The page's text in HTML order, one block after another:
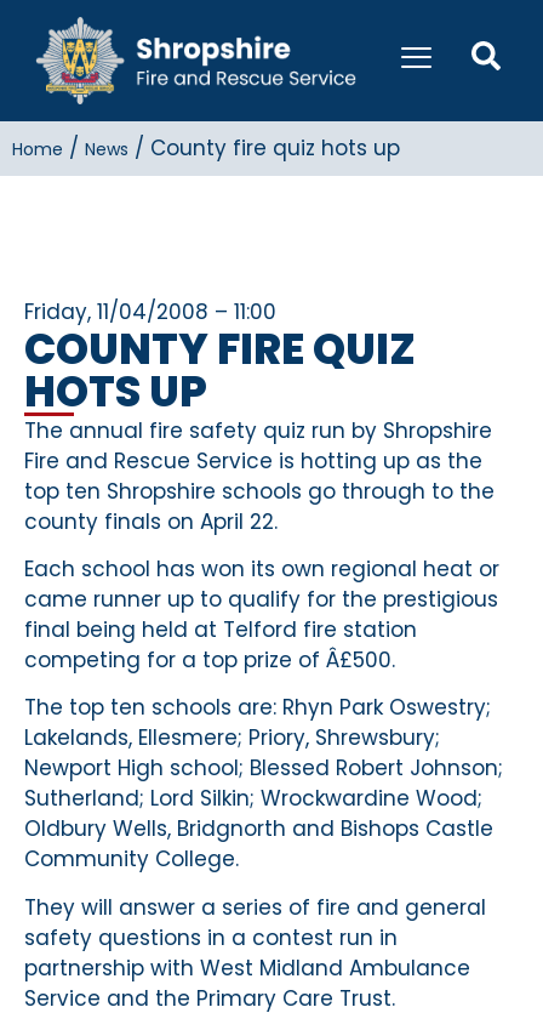
Home / News / County fire quiz hots up
Friday, 11/04/2008 – 11:00
COUNTY FIRE QUIZ
HOTS UP
The annual fire safety quiz run by Shropshire
Fire and Rescue Service is hotting up as the
top ten Shropshire schools go through to the
county finals on April 22.
Each school has won its own regional heat or
came runner up to qualify for the prestigious
final being held at Telford fire station
competing for a top prize of Â£500.
The top ten schools are: Rhyn Park Oswestry;
Lakelands, Ellesmere; Priory, Shrewsbury;
Newport High school; Blessed Robert Johnson;
Sutherland; Lord Silkin; Wrockwardine Wood;
Oldbury Wells, Bridgnorth and Bishops Castle
Community College.
They will answer a series of fire and general
safety questions in a contest run in
partnership with West Midland Ambulance
Service and the Primary Care Trust.